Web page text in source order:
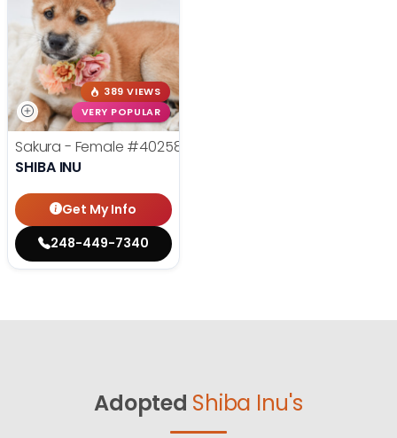
389 VIEWS
VERY POPULAR
Sakura - Female #40258
SHIBA INU
Get My Info
248-449-7340
Adopted Shiba Inu's